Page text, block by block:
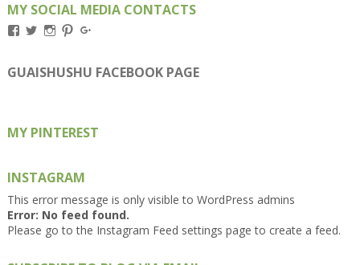
MY SOCIAL MEDIA CONTACTS
View
on
Facebook
View
on
Twitter
View
on
Instagram
View
on
Pinterest
on
Google+
GUAISHUSHU FACEBOOK PAGE
MY PINTEREST
INSTAGRAM
This error message is only visible to WordPress admins
Error: No feed found.
Please go to the Instagram Feed settings page to create a feed.